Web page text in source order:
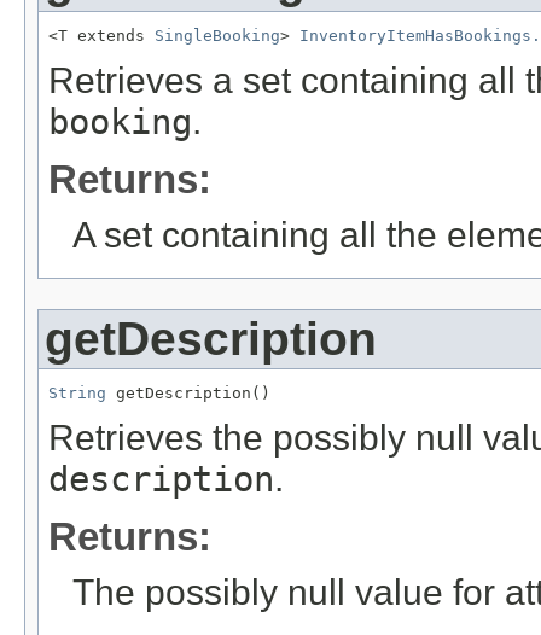
<T extends SingleBooking>
Retrieves a set containing all
booking.
Returns:
A set containing all the
getDescription
String getDescription()
Retrieves the possibly null
description.
Returns:
The possibly null value for